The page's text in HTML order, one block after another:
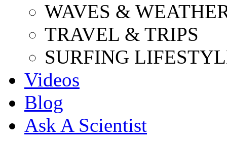
WAVES &
TRAVEL & TRIPS
SURFING
Videos
Blog
Ask A Scientist